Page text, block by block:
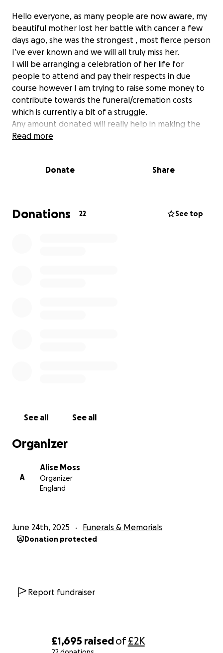
£1,695 raisedof£2K
Hello everyone, as many people are now aware, my
beautiful mother lost her battle with cancer a few
days ago, she was the strongest , most fierce person
I’ve ever known and we will all truly miss her.
I will be arranging a celebration of her life for
people to attend and pay their respects in due
course however I am trying to raise some money to
contribute towards the funeral/cremation costs
which is currently a bit of a struggle.
Any amount donated will really help in making the
send off for Jelena as special as possible. Thank you
Read more
Donate Share
Donations 22 See top
See all See all
Organizer
A
Alise Moss
Organizer
England
June 24th, 2025 Funerals & Memorials
Donation protected
Report fundraiser